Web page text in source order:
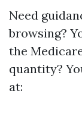
Need
browsing?
the
quantity?
at: